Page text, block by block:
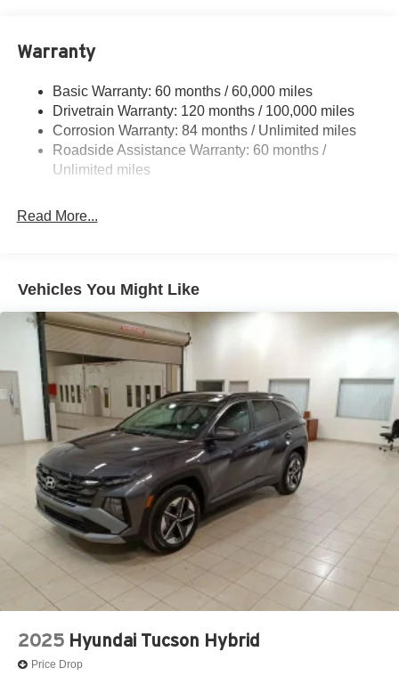
17.7 Gal. Fuel Tank
Finisher
Permanent Locking Hubs
Strut Front Suspension w/Coil Springs
Multi-Link Rear Suspension w/Coil Springs
Discs, Brake Assist, Hill Descent Control, Hill Hold
Warranty
Basic Warranty: 60 months / 60,000 miles
Drivetrain Warranty: 120 months / 100,000 miles
Corrosion Warranty: 84 months / Unlimited miles
Roadside Assistance Warranty: 60 months /
Unlimited miles
Read More...
Vehicles You Might Like
2025 Hyundai Tucson Hybrid
Price Drop